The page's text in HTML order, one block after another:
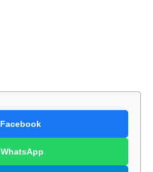
Facebook
WhatsApp